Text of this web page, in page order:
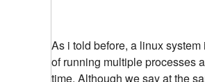
As i told before, a linux
of running multiple processes
time. Although we say at the